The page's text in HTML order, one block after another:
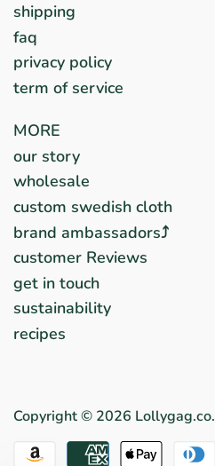
shipping
faq
privacy policy
term of service
MORE
our story
wholesale
custom swedish cloth
brand ambassadors⤴︎
customer Reviews
get in touch
sustainability
recipes
Copyright © 2026 Lollygag.co.